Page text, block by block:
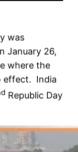
was
January 26,
where the
effect. India
Republic Day